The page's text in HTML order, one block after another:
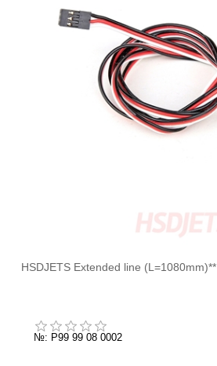
HSDJETS Extended line (L=1080mm)**
№: P99 99 08 0002